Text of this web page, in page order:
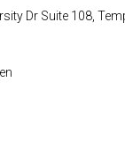
Dr Suite 108,